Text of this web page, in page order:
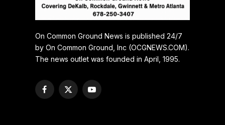
On Common Ground News is published 24/7
by On Common Ground, Inc (OCGNEWS.COM).
The news outlet was founded in April, 1995.
Facebook
X
YouTube